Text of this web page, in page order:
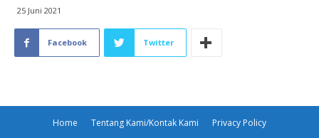
25 Juni 2021
Facebook Twitter
Home Tentang Kami/Kontak Kami Privacy Policy